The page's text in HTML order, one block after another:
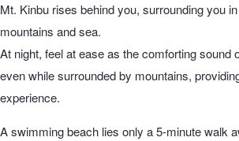
Mt. Kinbu rises behind you, surrounding you
mountains and sea.
At night, feel at ease as the comforting sound
even while surrounded by mountains,
experience.
A swimming beach lies only a 5-minute walk